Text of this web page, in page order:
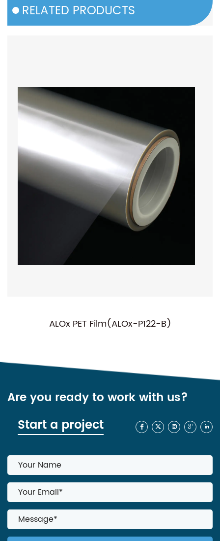
RELATED PRODUCTS
P122-B) NC-
Are you ready to work with us?
Start a project